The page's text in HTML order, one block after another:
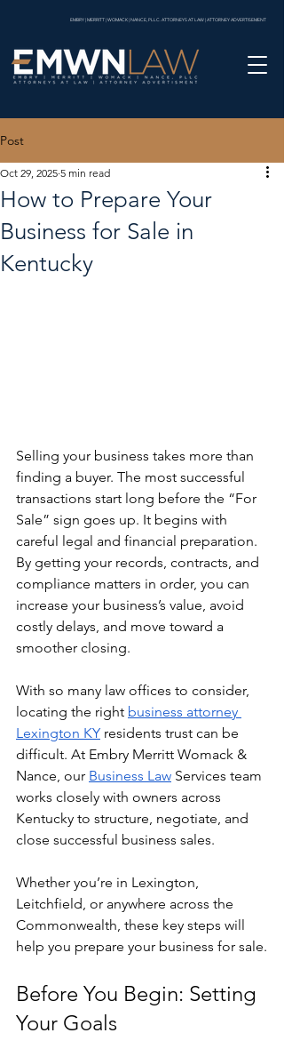
EMBRY | MERRITT | WOMACK | NANCE, PLLC. ATTORNEYS AT LAW | ATTORNEY ADVERTISEMENT
Post
How to Prepare Your
Business for Sale in
Kentucky
Oct 29, 2025 5 min read
Selling your business takes more than
finding a buyer. The most successful
transactions start long before the “For
Sale” sign goes up. It begins with
careful legal and financial preparation.
By getting your records, contracts, and
compliance matters in order, you can
increase your business’s value, avoid
costly delays, and move toward a
smoother closing.
With so many law offices to consider,
locating the right business attorney
Lexington KY residents trust can be
difficult. At Embry Merritt Womack &
Nance, our Business Law Services team
works closely with owners across
Kentucky to structure, negotiate, and
close successful business sales.
Whether you’re in Lexington,
Leitchfield, or anywhere across the
Commonwealth, these key steps will
help you prepare your business for sale.
Before You Begin: Setting
Your Goals